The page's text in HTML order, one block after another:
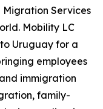
Services
Mobility LC
Uruguay for a
employees
immigration
family-